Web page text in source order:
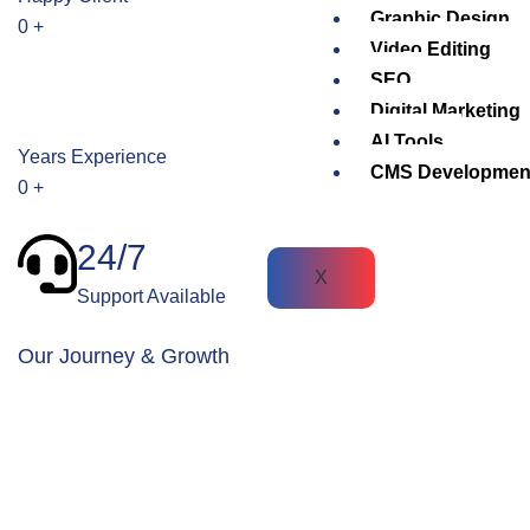
Graphic Design
Video Editing
SEO
Digital Marketing
AI Tools
CMS
X
0 +
Years Experience
0 +
24/7
Support Available
Our Journey & Growth